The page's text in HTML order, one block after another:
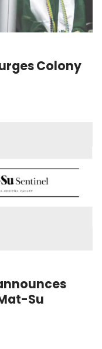
Colony
Su